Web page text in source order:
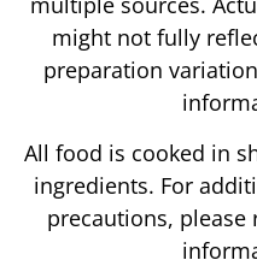
might not fully
preparation
All food is cooked in
ingredients. For
precautions,